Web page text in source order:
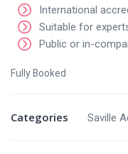
International
Suitable for
Public or in-
Fully Booked
Categories Saville